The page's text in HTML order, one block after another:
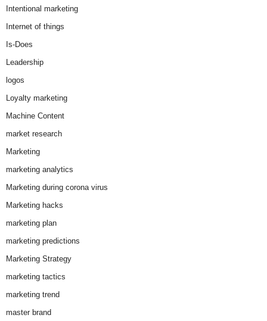
Intentional marketing
Internet of things
Is-Does
Leadership
logos
Loyalty marketing
Machine Content
market research
Marketing
marketing analytics
Marketing during corona virus
Marketing hacks
marketing plan
marketing predictions
Marketing Strategy
marketing tactics
marketing trend
master brand